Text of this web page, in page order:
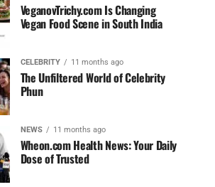
VeganovTrichy.com Is Changing
Vegan Food Scene in South India
CELEBRITY 11 months ago
The Unfiltered World of Celebrity
Phun
NEWS 11 months ago
Wheon.com Health News: Your Daily
Dose of Trusted